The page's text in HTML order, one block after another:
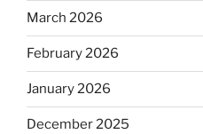
March 2026
February 2026
January 2026
December 2025